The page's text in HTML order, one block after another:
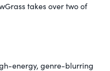
takes over two of
energy, genre-blurring